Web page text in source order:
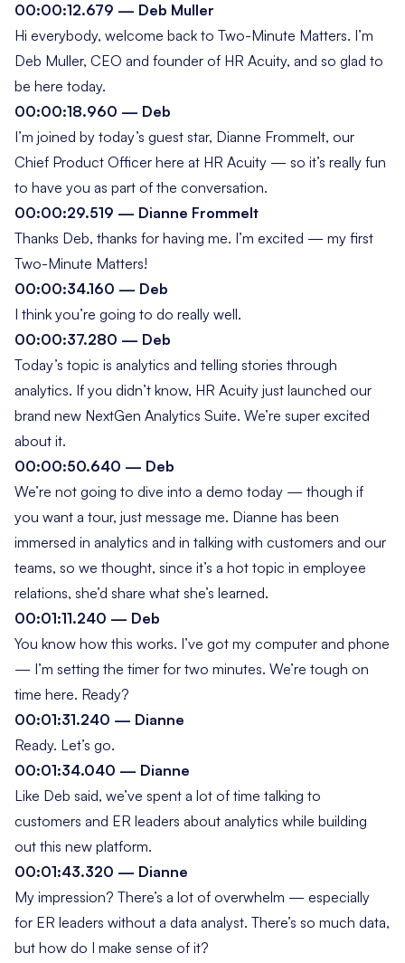
00:00:12.679 — Deb Muller
Hi everybody, welcome back to Two-Minute Matters. I’m
Deb Muller, CEO and founder of HR Acuity, and so glad to
be here today.
00:00:18.960 — Deb
I’m joined by today’s guest star, Dianne Frommelt, our
Chief Product Officer here at HR Acuity — so it’s really fun
to have you as part of the conversation.
00:00:29.519 — Dianne Frommelt
Thanks Deb, thanks for having me. I’m excited — my first
Two-Minute Matters!
00:00:34.160 — Deb
I think you’re going to do really well.
00:00:37.280 — Deb
Today’s topic is analytics and telling stories through
analytics. If you didn’t know, HR Acuity just launched our
brand new NextGen Analytics Suite. We’re super excited
about it.
00:00:50.640 — Deb
We’re not going to dive into a demo today — though if
you want a tour, just message me. Dianne has been
immersed in analytics and in talking with customers and our
teams, so we thought, since it’s a hot topic in employee
relations, she’d share what she’s learned.
00:01:11.240 — Deb
You know how this works. I’ve got my computer and phone
— I’m setting the timer for two minutes. We’re tough on
time here. Ready?
00:01:31.240 — Dianne
Ready. Let’s go.
00:01:34.040 — Dianne
Like Deb said, we’ve spent a lot of time talking to
customers and ER leaders about analytics while building
out this new platform.
00:01:43.320 — Dianne
My impression? There’s a lot of overwhelm — especially
for ER leaders without a data analyst. There’s so much data,
but how do I make sense of it?